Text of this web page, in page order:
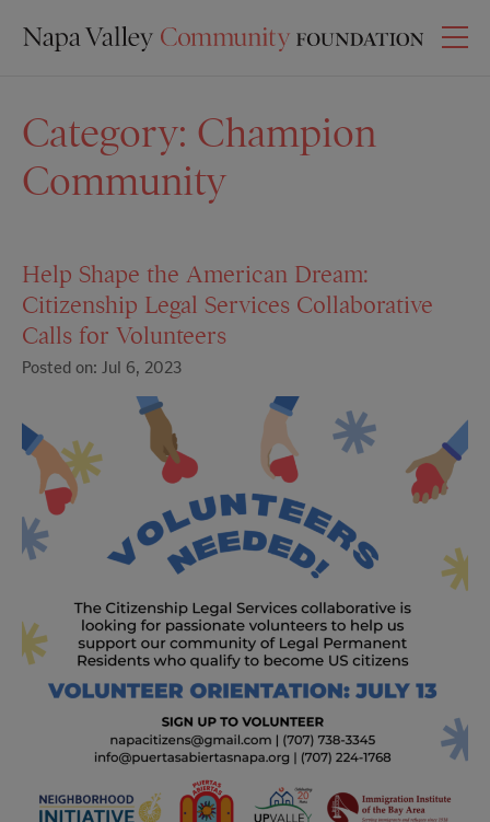
Category: Champion
Community
Help Shape the American Dream:
Citizenship Legal Services Collaborative
Calls for Volunteers
Posted on: Jul 6, 2023